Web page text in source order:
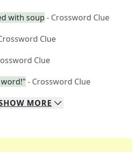
with soup - Crossword Clue
Clue
Clue
- Crossword Clue
MORE